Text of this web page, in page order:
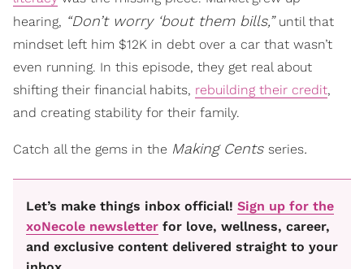
hearing, “Don’t worry ‘bout them bills,”until that
mindset left him $12K in debt over a car that wasn’t
even running. In this episode, they get real about
shifting their financial habits, rebuilding their credit,
and creating stability for their family.
Catch all the gems in the Making Cents series.
Let’s make things inbox official! Sign up for the
xoNecole newsletter for love, wellness, career,
and exclusive content delivered straight to your